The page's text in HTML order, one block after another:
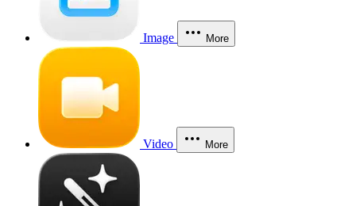
Image More
Video More